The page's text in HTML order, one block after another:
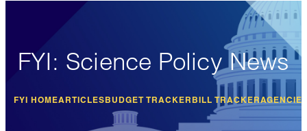
FYI: Science Policy News
FYI HOMEARTICLESBUDGET TRACKER BILL TRACKER